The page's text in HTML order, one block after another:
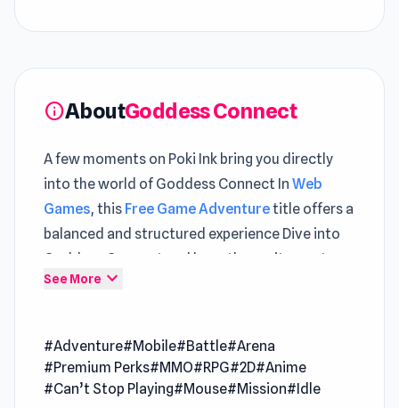
infoAboutGoddess Connect
A few moments on Poki Ink bring you directly
into the world of Goddess Connect In Web
Games, this Free Game Adventuretitle offers a
balanced and structured experience Dive into
Goddess Connect and keep the excitement
going every round
game where you collect powerful allies and
battle fierce Devils to shape your destiny.
Strategize to influence the evolving world,
See More expand_more
#Adventure#Mobile#Battle#Arena
#Premium Perks#MMO#RPG#2D#Anime
#Can’t Stop Playing#Mouse#Mission#Idle